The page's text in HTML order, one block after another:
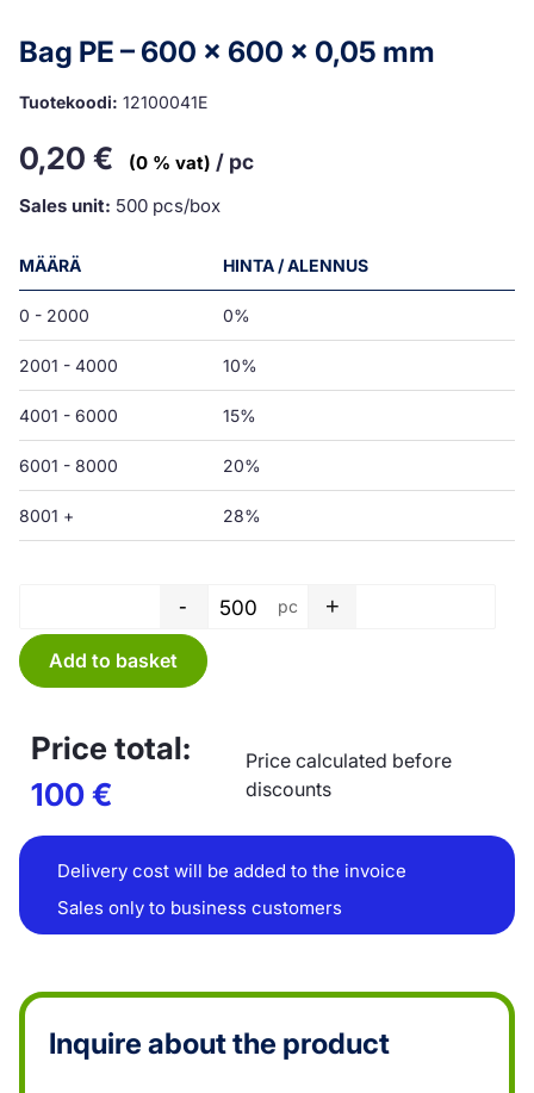
Bag PE – 600 x 600 x 0,05 mm
Tuotekoodi: 12100041E
0,20 € (0 % vat) / pc
Sales unit: 500 pcs/box
MÄÄRÄ HINTA / ALENNUS
0 - 2000 0%
2001 - 4000 10%
4001 - 6000 15%
6001 - 8000 20%
8001 + 28%
Bag PE - 600 x 600 x 0,05
- pc +
Add to basket
Price total:
100€
Price calculated before
discounts
Delivery cost will be added to the invoice
Sales only to business customers
Inquire about the product